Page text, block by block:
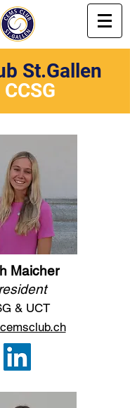
St.Gallen
Maicher
& UCT